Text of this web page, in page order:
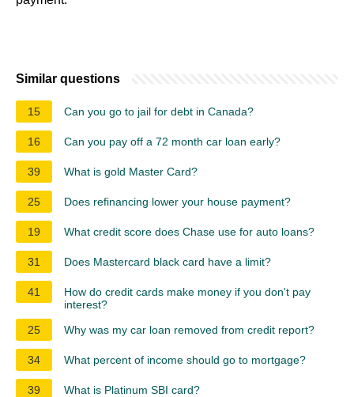
Similar questions
15 Can you go to jail for debt in Canada?
16 Can you pay off a 72 month car loan early?
39 What is gold Master Card?
25 Does refinancing lower your house payment?
19 What credit score does Chase use for auto loans?
31 Does Mastercard black card have a limit?
41
How do credit cards make money if you don't pay
interest?
25
Why was my car loan removed from credit report?
34 What percent of income should go to mortgage?
39 What is Platinum SBI card?